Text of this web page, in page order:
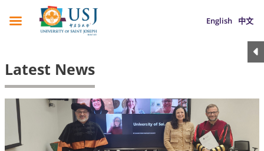
English 中文
Latest News